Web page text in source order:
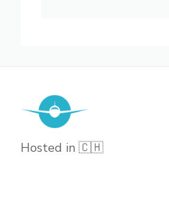
Hosted in 🇨🇭